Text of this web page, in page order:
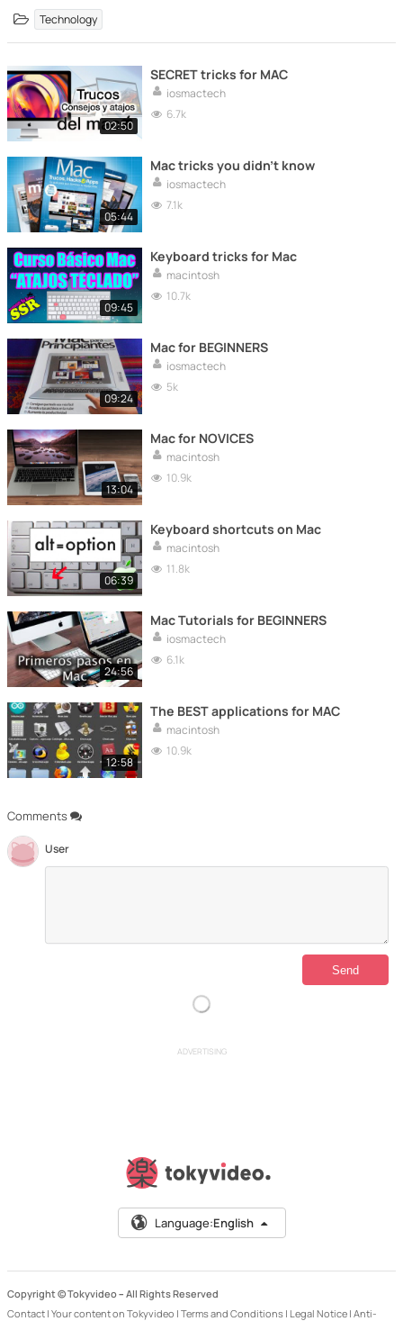
Technology
Comments
User
02:50
SECRET tricks for MAC
iosmactech
6.7k
05:44
Mac tricks you didn't know
iosmactech
7.1k
09:45
Keyboard tricks for Mac
macintosh
10.7k
09:24
Mac for BEGINNERS
iosmactech
5k
13:04
Mac for NOVICES
macintosh
10.9k
06:39
Keyboard shortcuts on Mac
macintosh
11.8k
24:56
Mac Tutorials for BEGINNERS
iosmactech
6.1k
12:58
The BEST applications for MAC
macintosh
10.9k
ADVERTISING
Language:English
Copyright © Tokyvideo – All Rights Reserved
Contact | Your content on Tokyvideo | Terms and Conditions | Legal Notice | Anti-